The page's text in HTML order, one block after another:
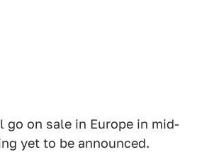
go on sale in Europe in mid-
yet to be announced.